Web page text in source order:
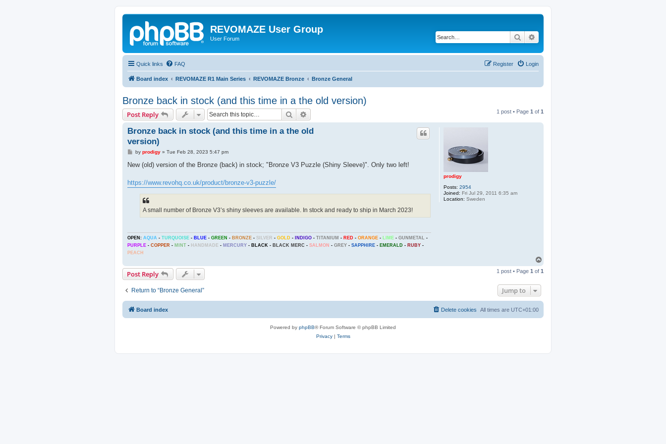
REVOMAZE User Group
User Forum Search
Quick links FAQ Login
Register
Board index REVOMAZE R1 Main Series REVOMAZE Bronze Bronze General
Bronze back in stock (and this time in a the old version)
Post Reply Search 1 post • Page 1 of 1
prodigy
Posts: 2954
Joined: Fri Jul 29, 2011 6:35 am
Location: Sweden
Bronze back in stock (and this time in a the old
version)
P
s
by prodigy» Tue Feb 28, 2023 5:47 pm
New (old) version of the Bronze (back) in stock; "Bronze V3 Puzzle (Shiny Sleeve)". Only two left!
https://www.revohq.co.uk/product/bronze-v3-puzzle/
A small number of Bronze V3’s shiny sleeves are available. In stock and ready to ship in March 2023!
OPEN: AQUA - TURQUOISE - BLUE - GREEN - BRONZE - SILVER - GOLD - INDIGO - TITANIUM - RED - ORANGE - LIME - GUNMETAL
-
PURPLE - COPPER - MINT - HANDMADE - MERCURY - BLACK - BLACK MERC - SALMON - GREY - SAPPHIRE - EMERALD - RUBY -
PEACH
p
Post Reply 1 post • Page 1 of 1
Return to “Bronze General” Jump to
Board index All times are UTC+01:00
Delete cookies
Powered by phpBB® Forum Software © phpBB Limited
Privacy| Terms